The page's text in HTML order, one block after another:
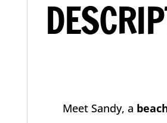
Meet Sandy, a